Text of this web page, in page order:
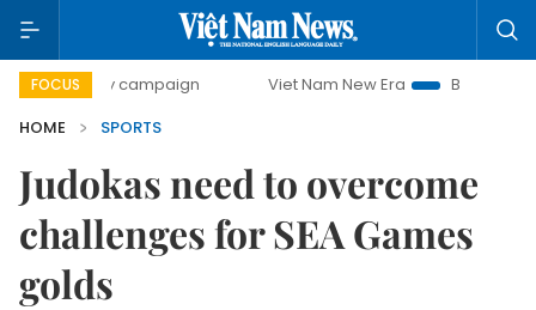
FOCUS
campaign Viet Nam New Era
Bringing Resolutions
HOME
SPORTS
Judokas need to overcome
challenges for SEA Games
golds